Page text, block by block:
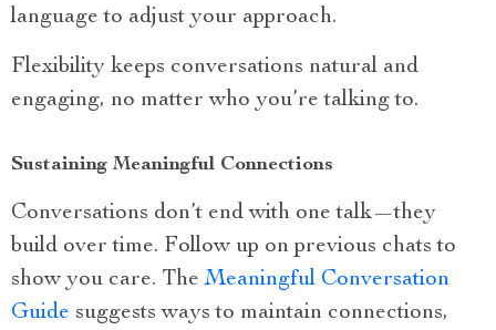
language to adjust your approach.
Flexibility keeps conversations natural and
engaging, no matter who you’re talking to.
Sustaining Meaningful Connections
Conversations don’t end with one talk—they
build over time. Follow up on previous chats to
show you care. TheMeaningful Conversation
Guide suggests ways to maintain connections,